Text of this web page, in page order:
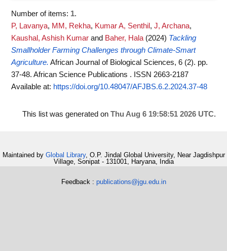
Number of items: 1.
P, Lavanya, MM, Rekha, Kumar A, Senthil , J, Archana,
Kaushal, Ashish Kumar and Baher, Hala (2024) Tackling
Smallholder Farming Challenges through Climate-Smart
Agriculture. African Journal of Biological Sciences, 6 (2). pp.
37-48. African Science Publications . ISSN 2663-2187
Available at: https://doi.org/10.48047/AFJBS.6.2.2024.37-48
This list was generated on Thu Aug 6 19:58:51 2026 UTC.
Maintained by Global Library, O.P. Jindal Global University, Near Jagdishpur
Village, Sonipat - 131001, Haryana, India
Feedback : publications@jgu.edu.in